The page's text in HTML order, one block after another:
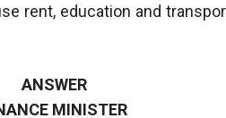
rent, education and
ANSWER
MINISTER